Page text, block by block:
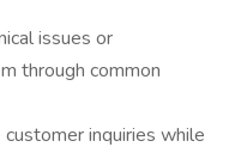
issues or
through common
inquiries while